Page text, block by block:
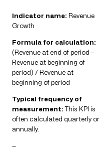
Indicator name: Revenue
Growth
Formula for calculation:
(Revenue at end of period –
Revenue at beginning of
period) / Revenue at
beginning of period
Typical frequency of
measurement:This KPI is
often calculated quarterly or
annually.
—